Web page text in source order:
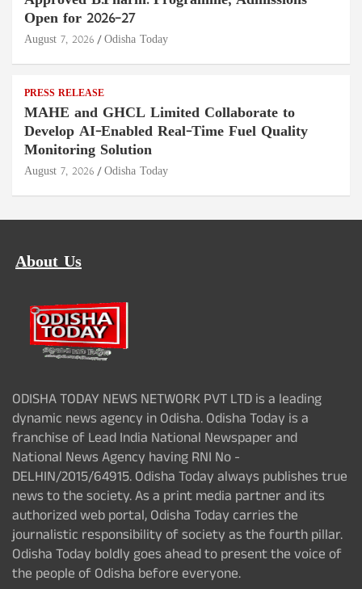
Open for 2026–27
August 7, 2026 Odisha Today
PRESS RELEASE
MAHE and GHCL Limited Collaborate to
Develop AI-Enabled Real-Time Fuel Quality
Monitoring Solution
August 7, 2026 Odisha Today
About Us
ODISHA TODAY NEWS NETWORK PVT LTD is a leading
dynamic news agency in Odisha. Odisha Today is a
franchise of Lead India National Newspaper and
National News Agency having RNI No -
DELHIN/2015/64915. Odisha Today always publishes true
news to the society. As a print media partner and its
authorized web portal, Odisha Today carries the
journalistic responsibility of society as the fourth pillar.
Odisha Today boldly goes ahead to present the voice of
the people of Odisha before everyone.